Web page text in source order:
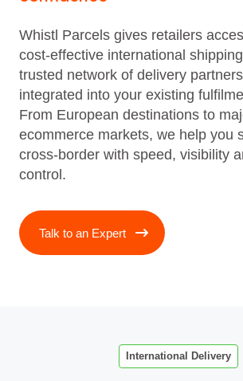
Whistl Parcels gives retailers
cost‑effective international
trusted network of delivery
integrated into your existing
From European destinations to
ecommerce markets, we help you
cross‑border with speed, visibility
control.
Talk to an Expert
International Delivery